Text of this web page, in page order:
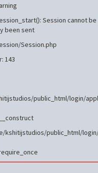
Session cannot
been sent
Session.php
143
public_html/login/
kshitijstudios/public_html/